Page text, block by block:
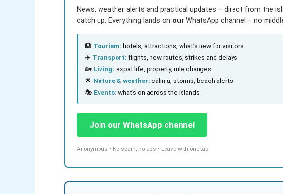
News, weather alerts and practical updates – direct from the
catch up. Everything lands on our WhatsApp channel – no
🏨 Tourism: hotels, attractions, what’s new for visitors
✈️ Transport: flights, new routes, strikes and delays
🏡 Living: expat life, property, rule changes
🌟 Nature & weather: calima, storms, beach alerts
🎭 Events: what’s on across the islands
Join our WhatsApp channel
Anonymous • No spam, no ads • Leave with one tap